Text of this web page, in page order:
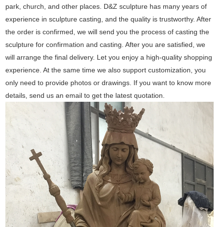
park, church, and other places. D&Z sculpture has many years of
experience in sculpture casting, and the quality is trustworthy. After
the order is confirmed, we will send you the process of casting the
sculpture for confirmation and casting. After you are satisfied, we
will arrange the final delivery. Let you enjoy a high-quality shopping
experience. At the same time we also support customization, you
only need to provide photos or drawings. If you want to know more
details, send us an email to get the latest quotation.